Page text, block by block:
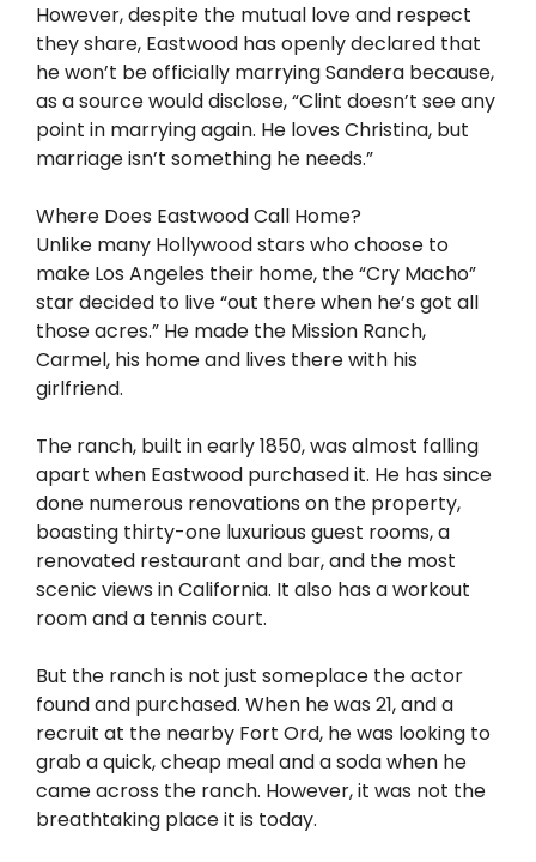
However, despite the mutual love and respect
they share, Eastwood has openly declared that
he won’t be officially marrying Sandera because,
as a source would disclose, “Clint doesn’t see any
point in marrying again. He loves Christina, but
marriage isn’t something he needs.”
Where Does Eastwood Call Home?
Unlike many Hollywood stars who choose to
make Los Angeles their home, the “Cry Macho”
star decided to live “out there when he’s got all
those acres.” He made the Mission Ranch,
Carmel, his home and lives there with his
girlfriend.
The ranch, built in early 1850, was almost falling
apart when Eastwood purchased it. He has since
done numerous renovations on the property,
boasting thirty-one luxurious guest rooms, a
renovated restaurant and bar, and the most
scenic views in California. It also has a workout
room and a tennis court.
But the ranch is not just someplace the actor
found and purchased. When he was 21, and a
recruit at the nearby Fort Ord, he was looking to
grab a quick, cheap meal and a soda when he
came across the ranch. However, it was not the
breathtaking place it is today.